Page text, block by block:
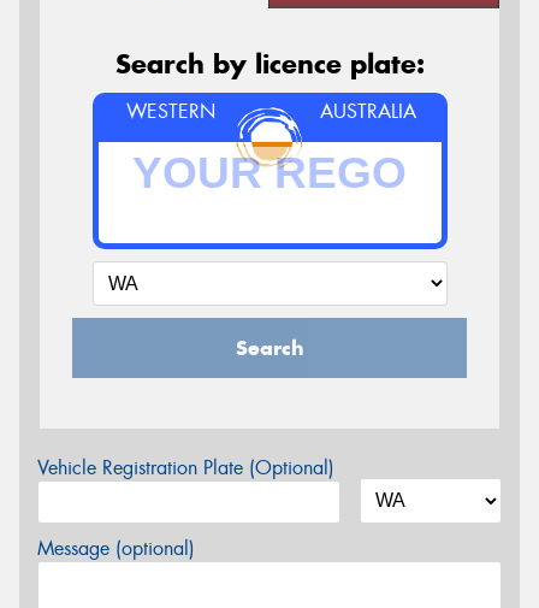
Search by licence plate:
WESTERN AUSTRALIA
Search
Vehicle Registration Plate (Optional)
Message (optional)